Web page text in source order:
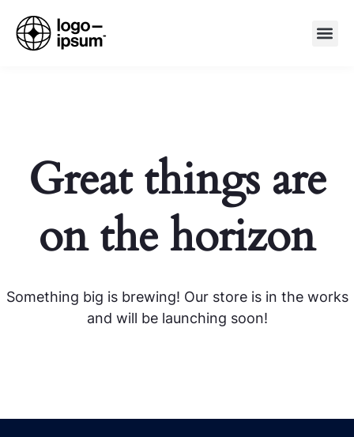
Great things are
on the horizon
Something big is brewing! Our store is in the works
and will be launching soon!